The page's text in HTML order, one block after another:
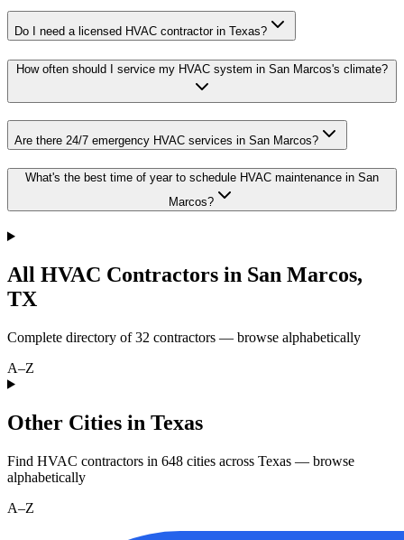
Do I need a licensed HVAC contractor in Texas?
How often should I service my HVAC system in San Marcos's climate?
Are there 24/7 emergency HVAC services in San Marcos?
What's the best time of year to schedule HVAC maintenance in San
Marcos?
All HVAC Contractors in San Marcos,
TX
Complete directory of32 contractors — browse alphabetically
A–Z
Other Cities in Texas
Find HVAC contractors in 648 cities across Texas — browse
alphabetically
A–Z